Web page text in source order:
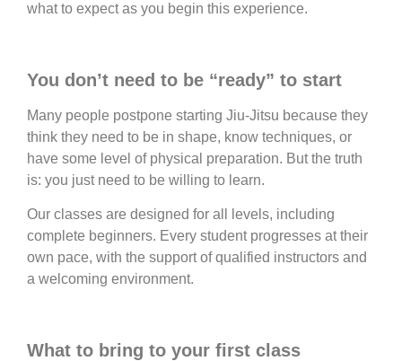
what to expect as you begin this experience.
You don’t need to be “ready” to start
Many people postpone starting Jiu-Jitsu because they
think they need to be in shape, know techniques, or
have some level of physical preparation. But the truth
is: you just need to be willing to learn.
Our classes are designed for all levels, including
complete beginners. Every student progresses at their
own pace, with the support of qualified instructors and
a welcoming environment.
What to bring to your first class